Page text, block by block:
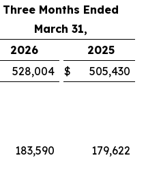
Three Months Ended
March 31,
2026
2025
528,004 $
505,430
183,590
179,622